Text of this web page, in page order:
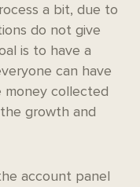
a bit, due to
do not give
is to have a
can have
money collected
growth and
account panel